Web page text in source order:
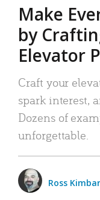
Make
by
Elevator
Craft your
spark interest,
Dozens of
unforgettable.
Ross